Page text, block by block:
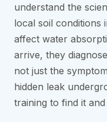
understand the
local soil conditions
affect water
arrive, they
not just the
hidden leak
training to find it